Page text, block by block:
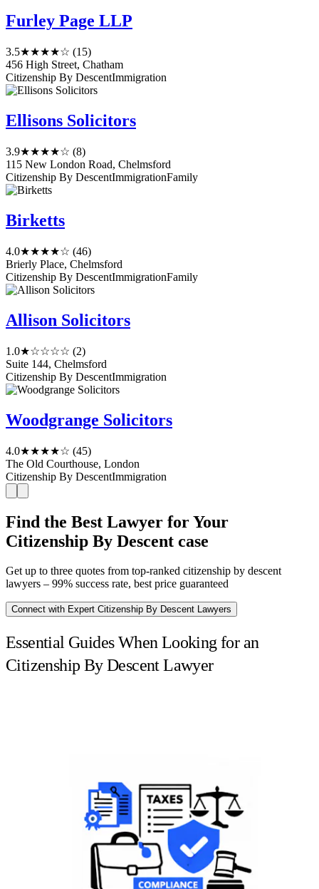
Furley Page LLP
3.5★★★★☆ (15)
456 High Street, Chatham
Citizenship By DescentImmigration
Ellisons Solicitors
3.9★★★★☆ (8)
115 New London Road, Chelmsford
Citizenship By DescentImmigrationFamily
Birketts
4.0★★★★☆ (46)
Brierly Place, Chelmsford
Citizenship By DescentImmigrationFamily
Allison Solicitors
1.0★☆☆☆☆ (2)
Suite 144, Chelmsford
Citizenship By DescentImmigration
Woodgrange Solicitors
4.0★★★★☆ (45)
The Old Courthouse, London
Citizenship By DescentImmigration
Find the Best Lawyer for Your
Citizenship By Descent case
Get up to three quotes from top-ranked citizenship by descent
lawyers – 99% success rate, best price guaranteed
Connect with Expert Citizenship By Descent Lawyers
Essential Guides When Looking for an
Citizenship By Descent Lawyer